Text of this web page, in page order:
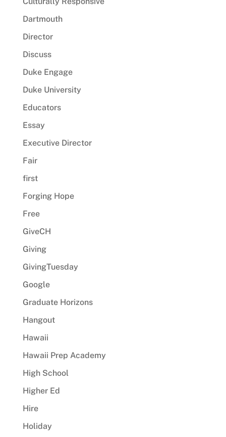
Dartmouth
Director
Discuss
Duke Engage
Duke University
Educators
Essay
Executive Director
Fair
first
Forging Hope
Free
GiveCH
Giving
GivingTuesday
Google
Graduate Horizons
Hangout
Hawaii
Hawaii Prep Academy
High School
Higher Ed
Hire
Holiday